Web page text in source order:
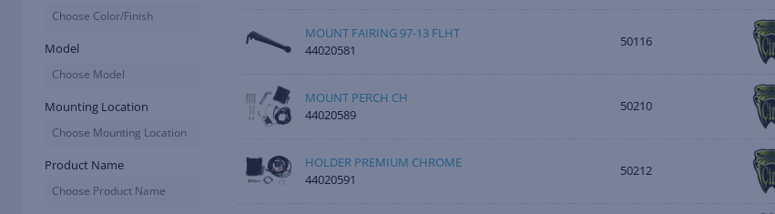
Choose Color/Finish
Model
Choose Model
Mounting Location
Choose Mounting Location
Product Name
Choose Product Name
MOUNT FAIRING 97-13 FLHT
44020581
50116
MOUNT PERCH CH
44020589
50210
HOLDER PREMIUM CHROME
44020591
50212